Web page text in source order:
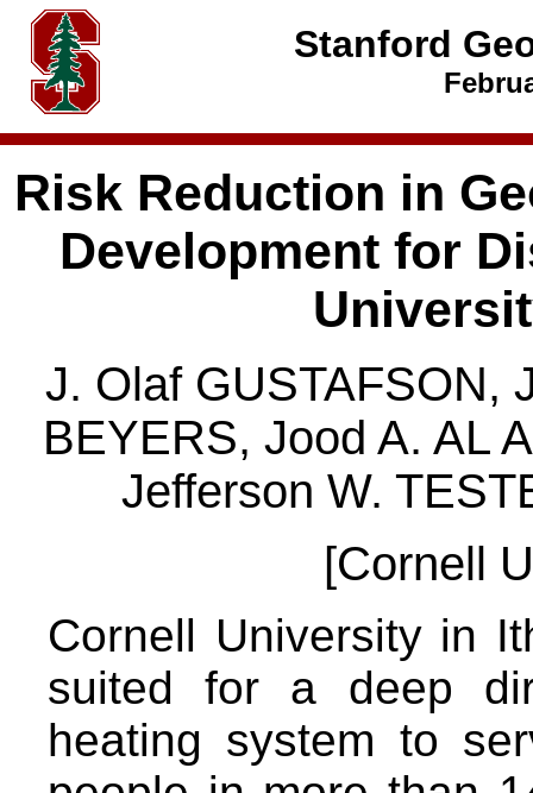
Stanford
Risk Reduction in
Development for
J. Olaf GUSTAFSON,
BEYERS, Jood A. AL
Jefferson W.
[Cornell
Cornell University in
suited for a deep
heating system to